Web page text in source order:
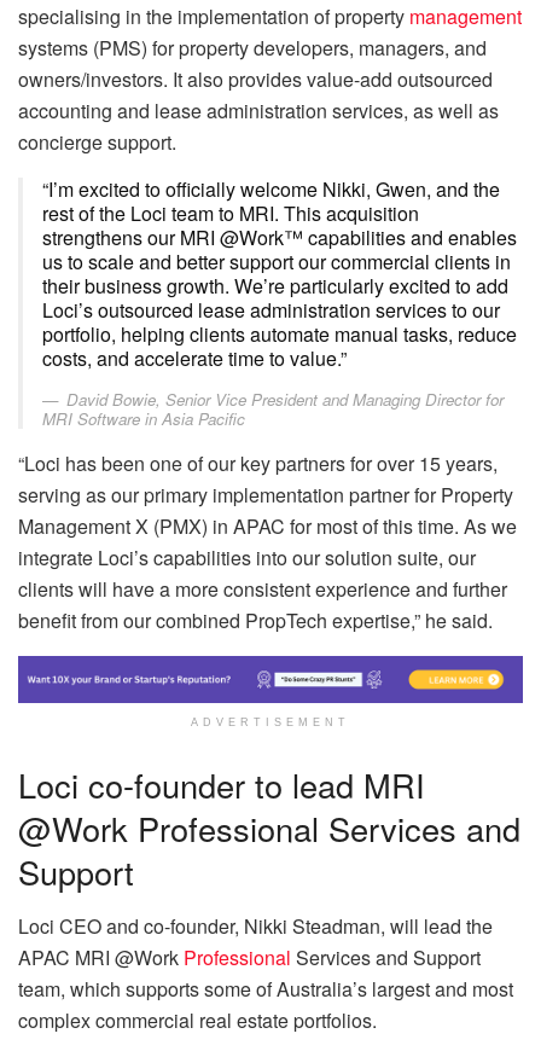
specialising in the implementation of property management
systems (PMS) for property developers, managers, and
owners/investors. It also provides value-add outsourced
accounting and lease administration services, as well as
concierge support.
“I’m excited to officially welcome Nikki, Gwen, and the
rest of the Loci team to MRI. This acquisition
strengthens our MRI @Work™ capabilities and enables
us to scale and better support our commercial clients in
their business growth. We’re particularly excited to add
Loci’s outsourced lease administration services to our
portfolio, helping clients automate manual tasks, reduce
costs, and accelerate time to value.”
David Bowie, Senior Vice President and Managing Director for
MRI Software in Asia Pacific
“Loci has been one of our key partners for over 15 years,
serving as our primary implementation partner for Property
Management X (PMX) in APAC for most of this time. As we
integrate Loci’s capabilities into our solution suite, our
clients will have a more consistent experience and further
benefit from our combined PropTech expertise,” he said.
ADVERTISEMENT
Loci co-founder to lead MRI
@Work Professional Services and
Support
Loci CEO and co-founder, Nikki Steadman, will lead the
APAC MRI @Work Professional Services and Support
team, which supports some of Australia’s largest and most
complex commercial real estate portfolios.